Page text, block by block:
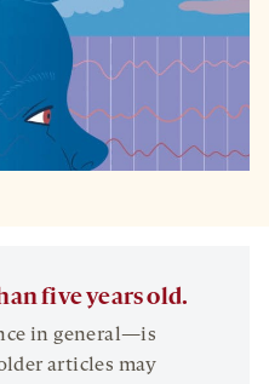
five years old.
in general—is
articles may